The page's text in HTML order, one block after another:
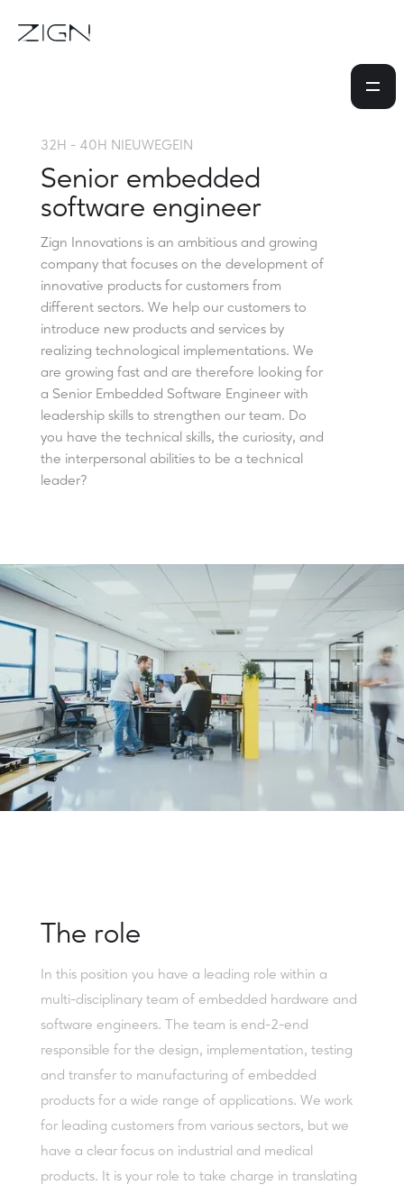
32H - 40H NIEUWEGEIN
Senior embedded
software engineer
Zign Innovations is an ambitious and growing
company that focuses on the development of
innovative products for customers from
different sectors. We help our customers to
introduce new products and services by
realizing technological implementations. We
are growing fast and are therefore looking for
a Senior Embedded Software Engineer with
leadership skills to strengthen our team. Do
you have the technical skills, the curiosity, and
the interpersonal abilities to be a technical
leader?
The role
In this position you have a leading role within a
multi-disciplinary team of embedded hardware and
software engineers. The team is end-2-end
responsible for the design, implementation, testing
and transfer to manufacturing of embedded
products for a wide range of applications. We work
for leading customers from various sectors, but we
have a clear focus on industrial and medical
products. It is your role to take charge in translating